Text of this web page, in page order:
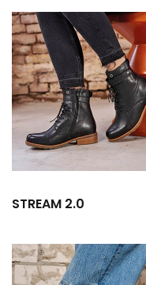
STREAM 2.0